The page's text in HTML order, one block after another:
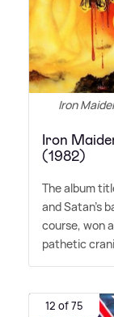
Iron
Iron
(1982)
The album
and Satan's
course, won
pathetic
12 of 75